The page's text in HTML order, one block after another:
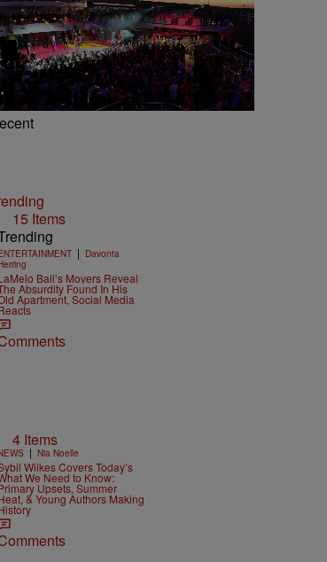
15 Items
| Davonta
Ball’s Movers Reveal
Absurdity Found In His
Apartment, Social Media
4 Items
| Nia Noelle
Wilkes Covers Today’s
We Need to Know:
Upsets, Summer
& Young Authors Making